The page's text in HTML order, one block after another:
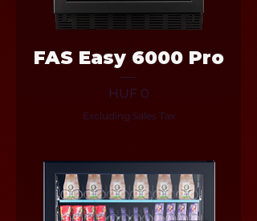
FAS Easy 6000 Pro
Price
HUF 0
Excluding Sales Tax